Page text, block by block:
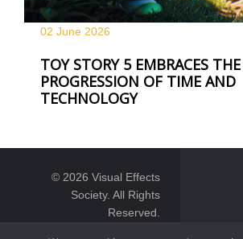
02 June 2026
TOY STORY 5 EMBRACES THE
PROGRESSION OF TIME AND
TECHNOLOGY
© 2026 Visual Effects
Society. All Rights
Reserved.